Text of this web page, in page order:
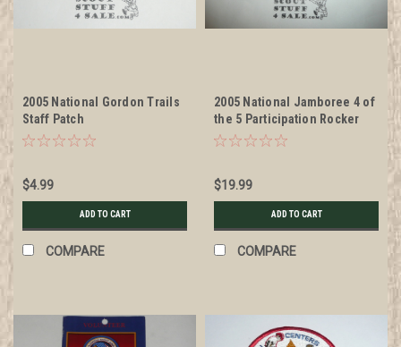
2005 National Gordon Trails
Staff Patch
$4.99
ADD TO CART
COMPARE
2005 National Jamboree 4 of
the 5 Participation Rocker
Patches
$19.99
ADD TO CART
COMPARE